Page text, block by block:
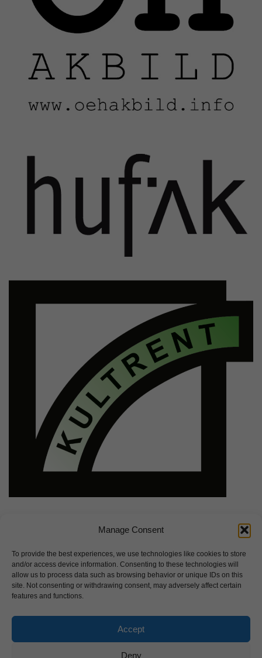
Manage Consent
To provide the best experiences, we use technologies like cookies to store
and/or access device information. Consenting to these technologies will
allow us to process data such as browsing behavior or unique IDs on this
site. Not consenting or withdrawing consent, may adversely affect certain
features and functions.
Accept
Deny